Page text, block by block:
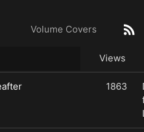
Volume Covers
Views
1863